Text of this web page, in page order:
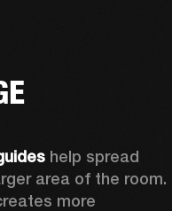
help spread
more